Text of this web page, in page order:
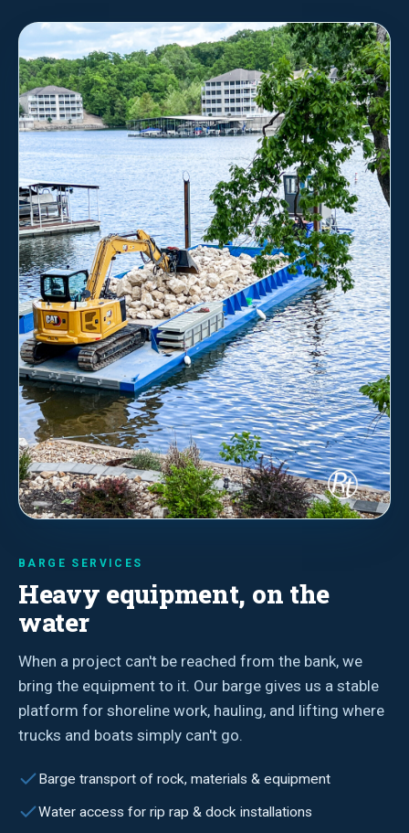
BARGE SERVICES
Heavy equipment, on the
water
When a project can't be reached from the bank, we
bring the equipment to it. Our barge gives us a stable
platform for shoreline work, hauling, and lifting where
trucks and boats simply can't go.
Barge transport of rock, materials & equipment
Water access for rip rap & dock installations